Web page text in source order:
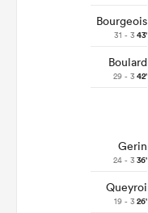
Bourgeois
31 - 3 43'
Boulard
29 - 3 42'
Gerin
24 - 3 36'
Queyroi
19 - 3 26'